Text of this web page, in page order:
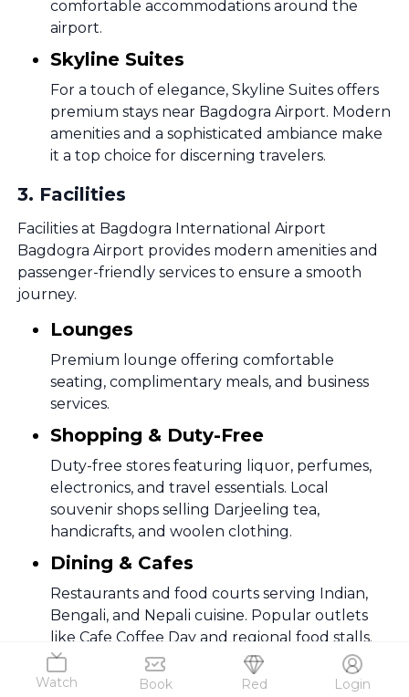
Watch Book Red Login
comfortable accommodations around the
airport.
Skyline Suites
For a touch of elegance, Skyline Suites offers
premium stays near Bagdogra Airport. Modern
amenities and a sophisticated ambiance make
it a top choice for discerning travelers.
3. Facilities
Facilities at Bagdogra International Airport
Bagdogra Airport provides modern amenities and
passenger-friendly services to ensure a smooth
journey.
Lounges
Premium lounge offering comfortable
seating, complimentary meals, and business
services.
Shopping & Duty-Free
Duty-free stores featuring liquor, perfumes,
electronics, and travel essentials. Local
souvenir shops selling Darjeeling tea,
handicrafts, and woolen clothing.
Dining & Cafes
Restaurants and food courts serving Indian,
Bengali, and Nepali cuisine. Popular outlets
like Cafe Coffee Day and regional food stalls.
Wi-Fi & Charging Stations